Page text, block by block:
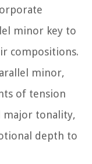
minor key to
compositions.
minor,
of tension
major tonality,
depth to